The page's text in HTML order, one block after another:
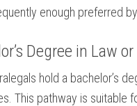
enough preferred
Degree in Law
hold a bachelor’s
This‍ pathway is suitable